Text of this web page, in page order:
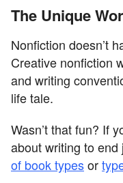
The Unique
Nonfiction doesn’t
Creative nonfiction
and writing
life tale.
Wasn’t that fun? If
about writing to
of book typesor